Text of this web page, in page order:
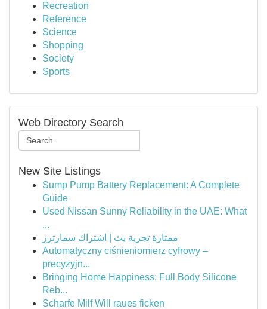
Recreation
Reference
Science
Shopping
Society
Sports
Web Directory Search
New Site Listings
Sump Pump Battery Replacement: A Complete
Guide
Used Nissan Sunny Reliability in the UAE: What
...
ممتازة تجربة بث | اشتراك سمارترز
Automatyczny ciśnieniomierz cyfrowy –
precyzyjn...
Bringing Home Happiness: Full Body Silicone
Reb...
Scharfe Milf Will raues ficken